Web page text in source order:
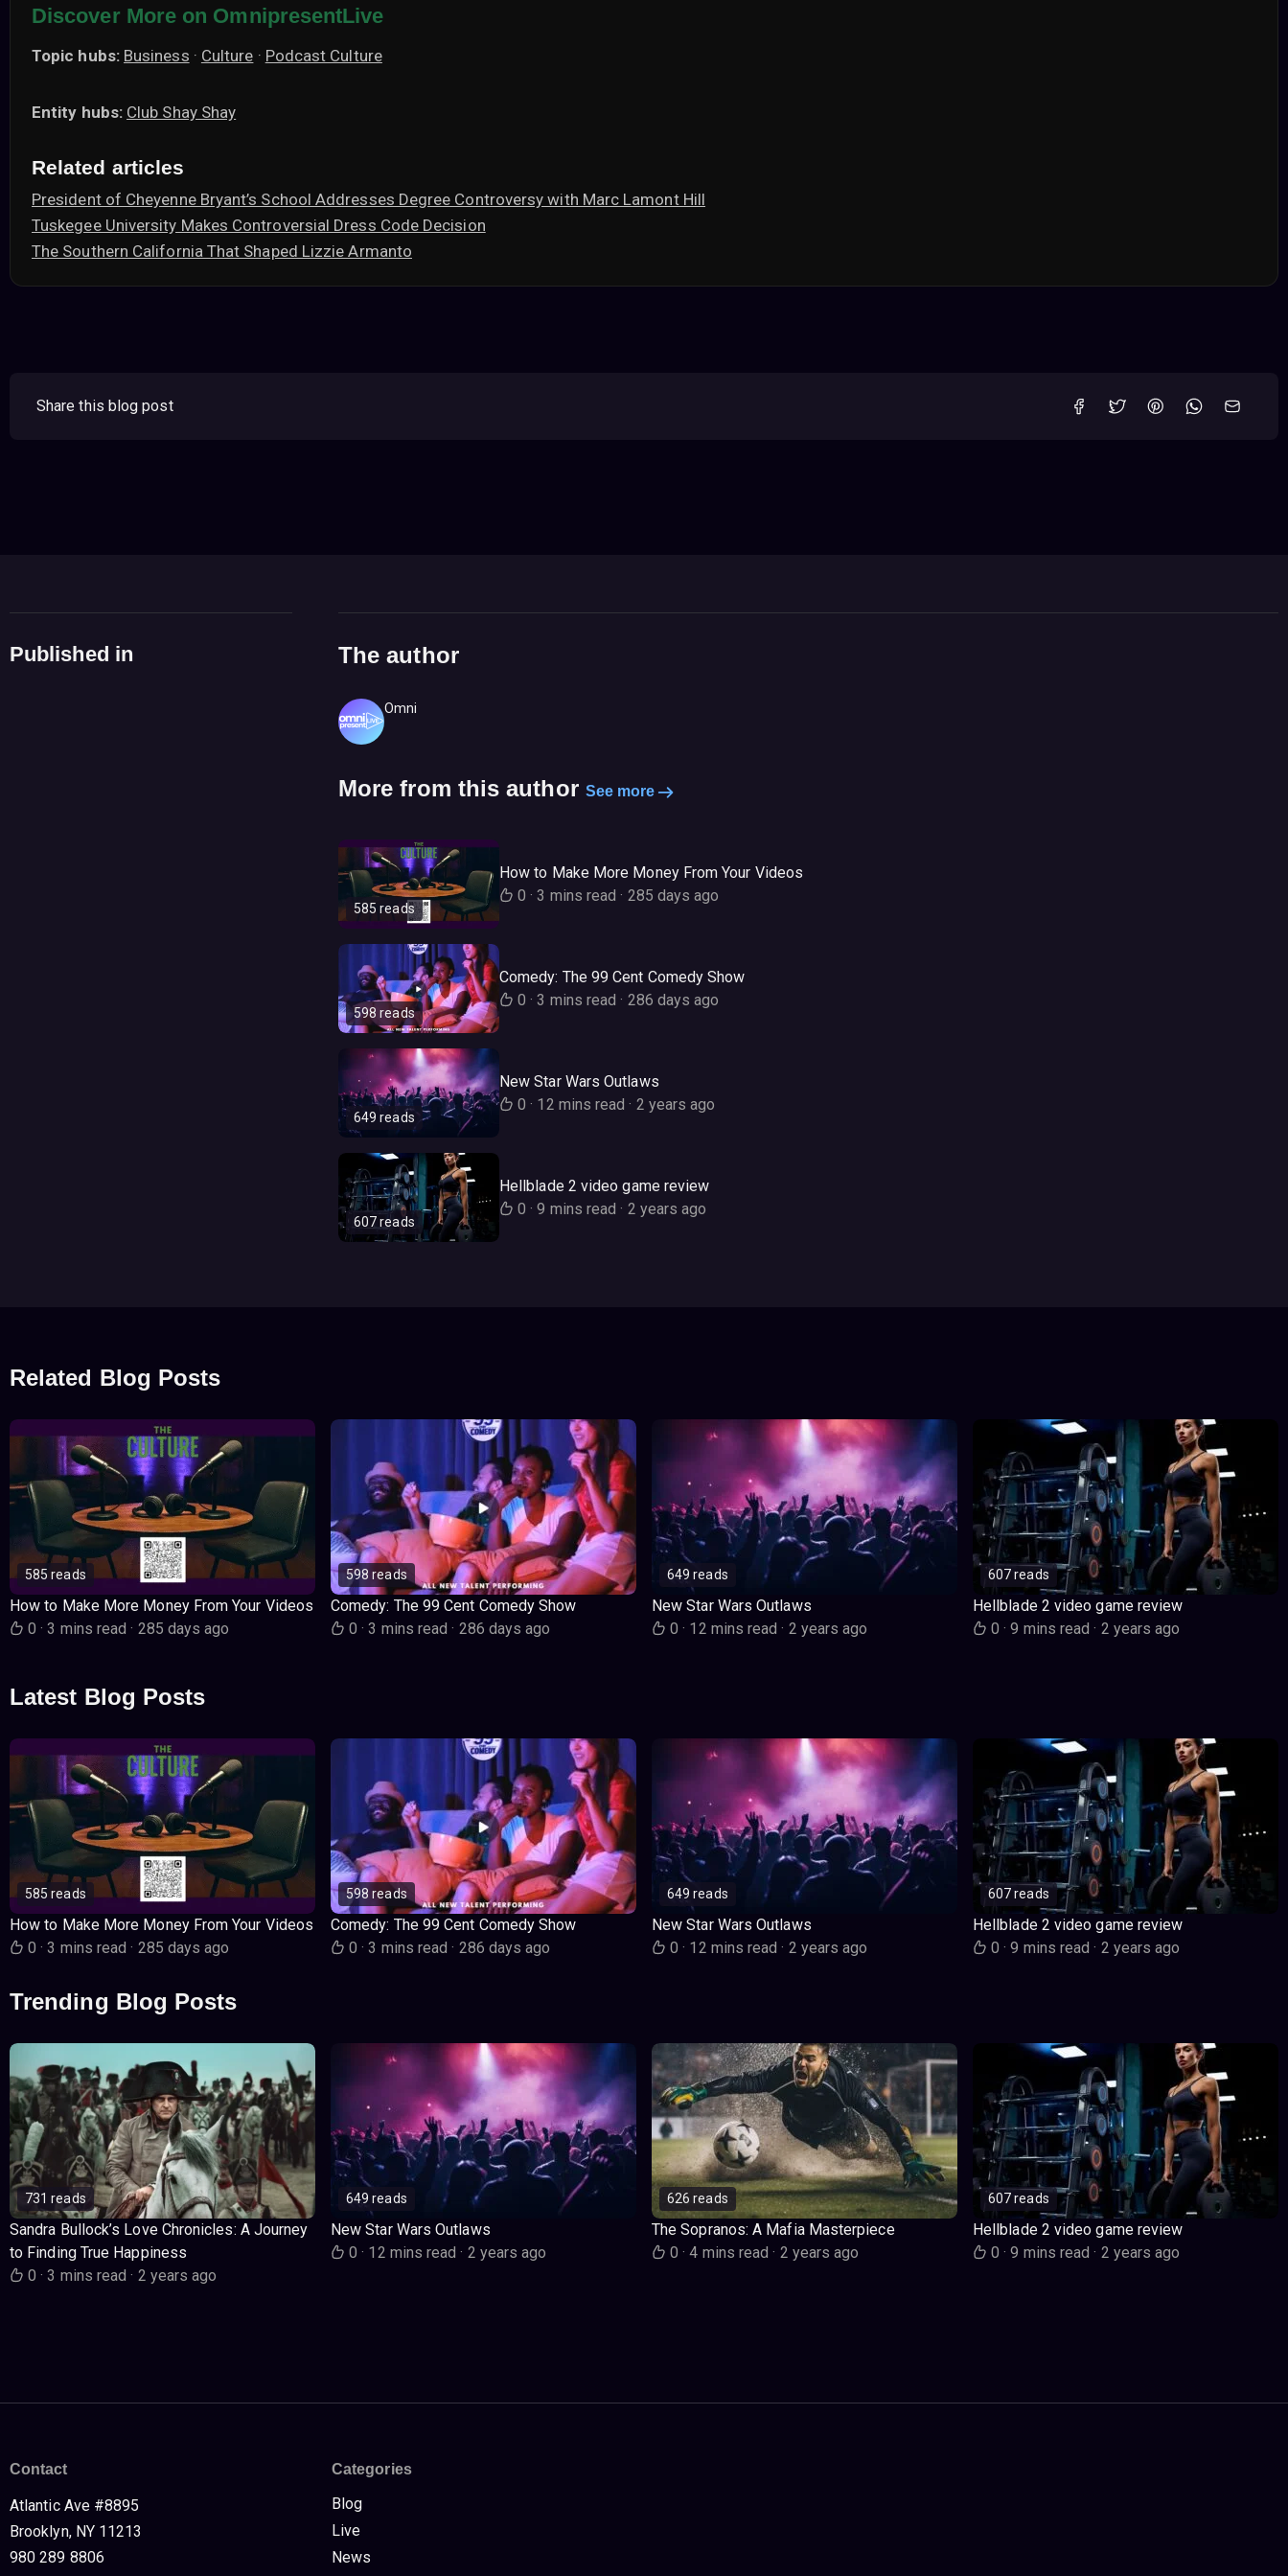
Discover More on OmnipresentLive
Topic hubs: Business · Culture · Podcast Culture
Entity hubs: Club Shay Shay
Related articles
President of Cheyenne Bryant’s School Addresses Degree Controversy with Marc Lamont Hill
Tuskegee University Makes Controversial Dress Code Decision
The Southern California That Shaped Lizzie Armanto
Share this blog post
Published in The author
Omni
More from this author See more
585 reads
How to Make More Money From Your Videos
0· 3 mins read· 285 days ago
598 reads
Comedy: The 99 Cent Comedy Show
0· 3 mins read· 286 days ago
649 reads
New Star Wars Outlaws
0· 12 mins read· 2 years ago
607 reads
Hellblade 2 video game review
0· 9 mins read· 2 years ago
Related Blog Posts
585 reads
How to Make More Money From Your Videos
0· 3 mins read· 285 days ago
598 reads
Comedy: The 99 Cent Comedy Show
0· 3 mins read· 286 days ago
649 reads
New Star Wars Outlaws
0· 12 mins read· 2 years ago
607 reads
Hellblade 2 video game review
0· 9 mins read· 2 years ago
Latest Blog Posts
585 reads
How to Make More Money From Your Videos
0· 3 mins read· 285 days ago
598 reads
Comedy: The 99 Cent Comedy Show
0· 3 mins read· 286 days ago
649 reads
New Star Wars Outlaws
0· 12 mins read· 2 years ago
607 reads
Hellblade 2 video game review
0· 9 mins read· 2 years ago
Trending Blog Posts
731 reads
Sandra Bullock’s Love Chronicles: A Journey
to Finding True Happiness
0· 3 mins read· 2 years ago
649 reads
New Star Wars Outlaws
0· 12 mins read· 2 years ago
626 reads
The Sopranos: A Mafia Masterpiece
0· 4 mins read· 2 years ago
607 reads
Hellblade 2 video game review
0· 9 mins read· 2 years ago
Contact
Atlantic Ave #8895
Brooklyn, NY 11213
980 289 8806
Categories
Blog
Live
News